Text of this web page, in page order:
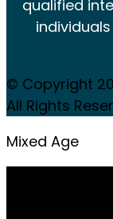
qualified
© Copyright
All Rights
Mixed Age